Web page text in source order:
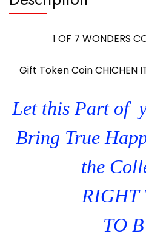
1 OF 7 WONDERS
Gift Token Coin CHICHEN
Let this Part of
Bring True
the
RIGHT
TO